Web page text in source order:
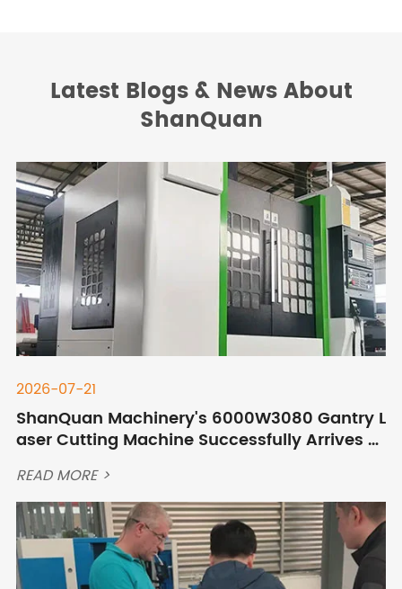
Latest Blogs & News About
ShanQuan
2026-07-21
ShanQuan Machinery's 6000W3080 Gantry L
aser Cutting Machine Successfully Arrives at
READ MORE >